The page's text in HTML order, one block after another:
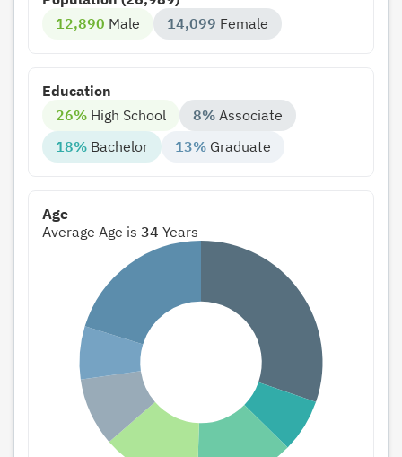
12,890 Male 14,099 Female
Education
26% High School 8% Associate
18% Bachelor 13% Graduate
Age
Average Age is 34 Years